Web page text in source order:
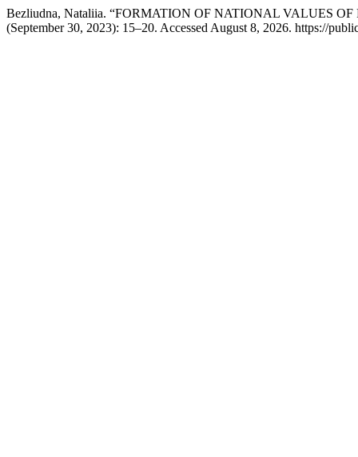
Bezliudna, Nataliia. “FORMATION OF NATIONAL VALUES
(September 30, 2023): 15–20. Accessed August 8, 2026. https://